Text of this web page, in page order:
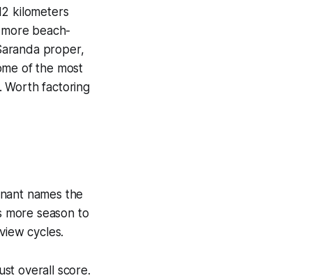
kilometers
beach-
proper,
of the most
Worth factoring
names the
season to
cycles.
overall score.